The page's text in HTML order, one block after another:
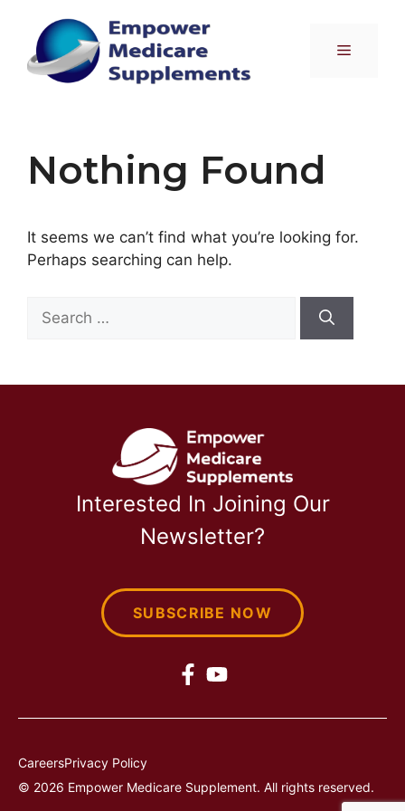
content
Menu
Nothing Found
It seems we can’t find what you’re looking for.
Perhaps searching can help.
Search
for:
Interested In Joining Our
Newsletter?
SUBSCRIBE NOW
© 2026 Empower Medicare Supplement. All rights reserved.
CareersPrivacy Policy